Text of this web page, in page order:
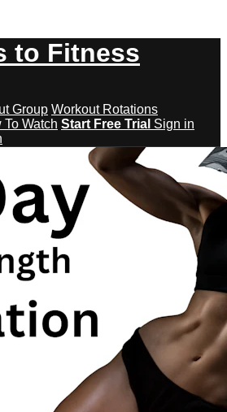
to Fitness
Group Workout Rotations
To Watch Start Free Trial Sign in